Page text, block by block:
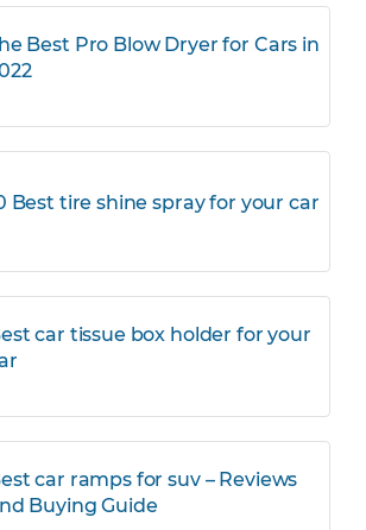
Best Pro Blow Dryer for Cars in
Best tire shine spray for your car
car tissue box holder for your
car ramps for suv – Reviews
Buying Guide